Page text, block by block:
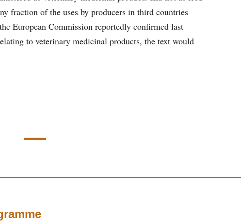
fraction of the uses by producers in third countries
European Commission reportedly confirmed last
to veterinary medicinal products, the text would